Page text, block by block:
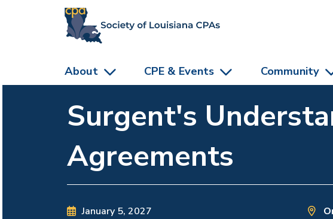
About CPE & Events Community
Surgent's
Agreements
January 5, 2027